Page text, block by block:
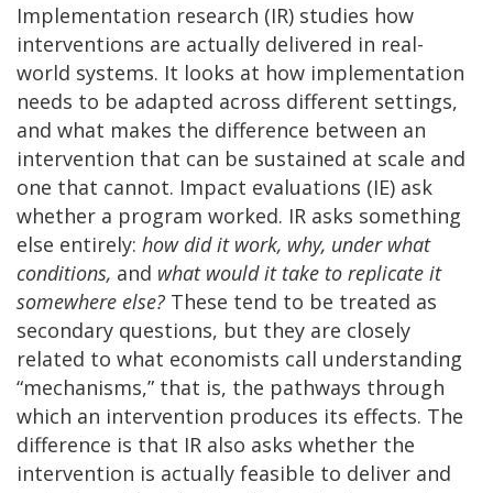
Implementation research (IR) studies how
interventions are actually delivered in real-
world systems. It looks at how implementation
needs to be adapted across different settings,
and what makes the difference between an
intervention that can be sustained at scale and
one that cannot. Impact evaluations (IE) ask
whether a program worked. IR asks something
else entirely: how did it work, why, under what
conditions, and what would it take to replicate it
somewhere else? These tend to be treated as
secondary questions, but they are closely
related to what economists call understanding
“mechanisms,” that is, the pathways through
which an intervention produces its effects. The
difference is that IR also asks whether the
intervention is actually feasible to deliver and